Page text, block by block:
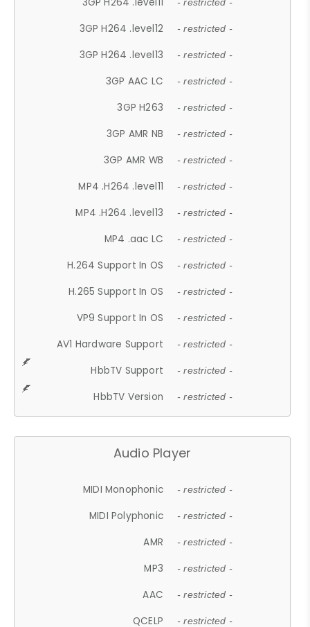
- restricted -
3GP H264 .level12 - restricted -
3GP H264 .level13 - restricted -
3GP AAC LC - restricted -
3GP H263 - restricted -
3GP AMR NB - restricted -
3GP AMR WB - restricted -
MP4 .H264 .level11 - restricted -
MP4 .H264 .level13 - restricted -
MP4 .aac LC - restricted -
H.264 Support In OS - restricted -
H.265 Support In OS - restricted -
VP9 Support In OS - restricted -
AV1 Hardware Support - restricted -
HbbTV Support - restricted -
HbbTV Version - restricted -
Audio Player
MIDI Monophonic - restricted -
MIDI Polyphonic - restricted -
AMR - restricted -
MP3 - restricted -
AAC - restricted -
QCELP - restricted -